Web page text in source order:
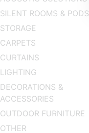
SILENT ROOMS & PODS
STORAGE
CARPETS
CURTAINS
LIGHTING
DECORATIONS &
ACCESSORIES
OUTDOOR FURNITURE
OTHER